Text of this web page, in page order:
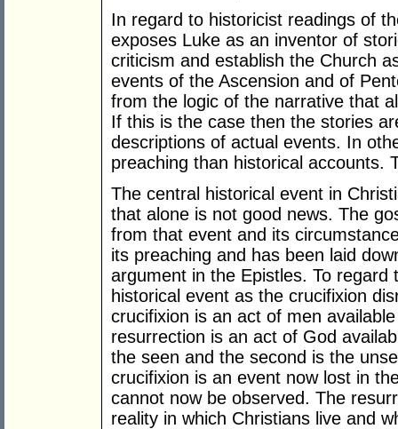
In regard to historicist readings of
exposes Luke as an inventor of
criticism and establish the Church
events of the Ascension and of
from the logic of the narrative that
If this is the case then the stories
descriptions of actual events. In
preaching than historical accounts.
The central historical event in
that alone is not good news. The
from that event and its
its preaching and has been laid
argument in the Epistles. To
historical event as the crucifixion
crucifixion is an act of men
resurrection is an act of God
the seen and the second is the
crucifixion is an event now lost in
cannot now be observed. The
reality in which Christians live and